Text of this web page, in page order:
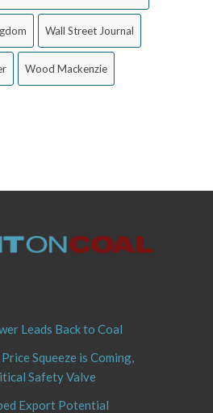
Wall Street Journal
Wood Mackenzie
Leads Back to Coal
Squeeze is Coming,
Safety Valve
Export Potential